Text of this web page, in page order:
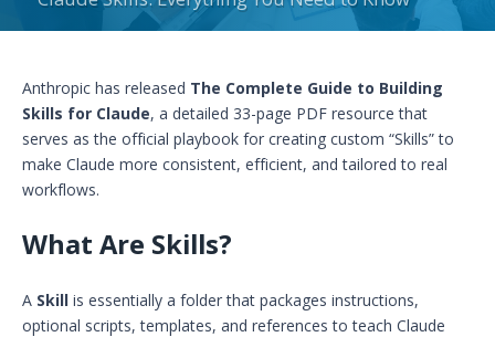
Anthropic has released The Complete Guide to Building
Skills for Claude, a detailed 33-page PDF resource that
serves as the official playbook for creating custom “Skills” to
make Claude more consistent, efficient, and tailored to real
workflows.
What Are Skills?
A Skill is essentially a folder that packages instructions,
optional scripts, templates, and references to teach Claude